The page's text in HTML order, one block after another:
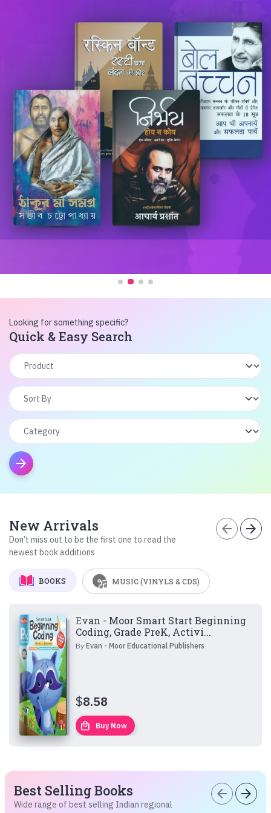
Looking for something specific?
Quick & Easy Search
arrow_forward
New Arrivals
Don’t miss out to be the first one to read the
newest book additions
arrow_back arrow_forward
BOOKS MUSIC (VINYLS & CDS)
Evan - Moor Smart Start Beginning
Coding, Grade PreK, Activi...
ByEvan - Moor Educational Publishers
$8.58
local_mall Buy Now
Best Selling Books
Wide range of best selling Indian regional
arrow_back arrow_forward